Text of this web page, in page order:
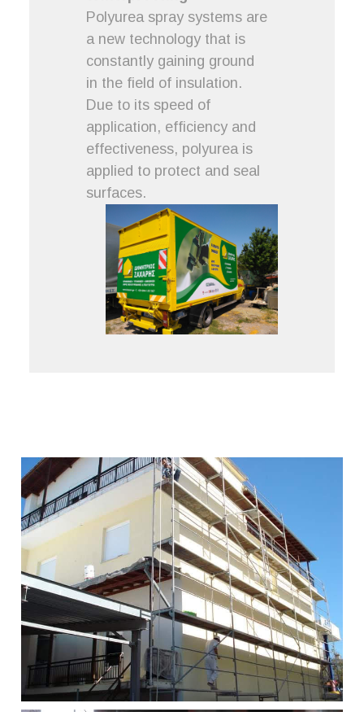
Polyurea spray systems are
a new technology that is
constantly gaining ground
in the field of insulation.
Due to its speed of
application, efficiency and
effectiveness, polyurea is
applied to protect and seal
surfaces.